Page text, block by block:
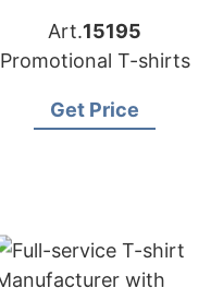
Art.15195
Promotional T-shirts
Get Price